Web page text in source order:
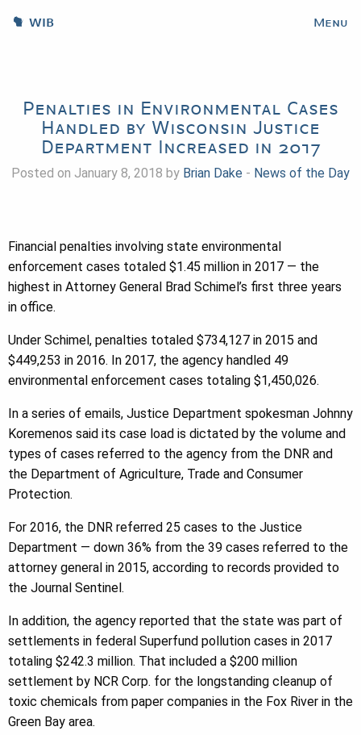
WIB Menu
Penalties in Environmental Cases
Handled by Wisconsin Justice
Department Increased in 2017
Posted on January 8, 2018 by Brian Dake - News of the Day
Financial penalties involving state environmental
enforcement cases totaled $1.45 million in 2017 — the
highest in Attorney General Brad Schimel’s first three years
in office.
Under Schimel, penalties totaled $734,127 in 2015 and
$449,253 in 2016. In 2017, the agency handled 49
environmental enforcement cases totaling $1,450,026.
In a series of emails, Justice Department spokesman Johnny
Koremenos said its case load is dictated by the volume and
types of cases referred to the agency from the DNR and
the Department of Agriculture, Trade and Consumer
Protection.
For 2016, the DNR referred 25 cases to the Justice
Department — down 36% from the 39 cases referred to the
attorney general in 2015, according to records provided to
the Journal Sentinel.
In addition, the agency reported that the state was part of
settlements in federal Superfund pollution cases in 2017
totaling $242.3 million. That included a $200 million
settlement by NCR Corp. for the longstanding cleanup of
toxic chemicals from paper companies in the Fox River in the
Green Bay area.